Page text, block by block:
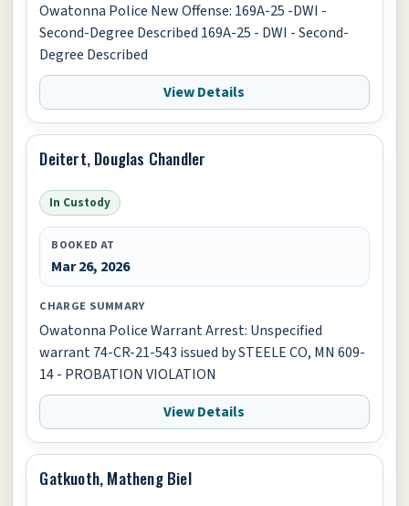
Owatonna Police New Offense: 169A-25 -DWI -
Second-Degree Described 169A-25 - DWI - Second-
Degree Described
View Details
Deitert, Douglas Chandler
In Custody
BOOKED AT
Mar 26, 2026
CHARGE SUMMARY
Owatonna Police Warrant Arrest: Unspecified
warrant 74-CR-21-543 issued by STEELE CO, MN 609-
14 - PROBATION VIOLATION
View Details
Gatkuoth, Matheng Biel